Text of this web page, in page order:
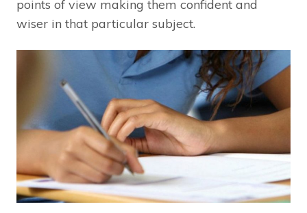
points of view making them confident and
wiser in that particular subject.